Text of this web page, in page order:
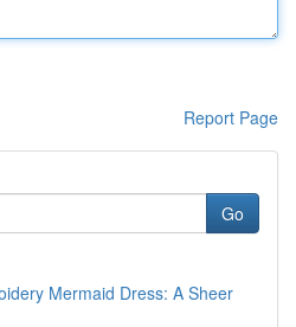
Report Page
Go
Mermaid Dress: A Sheer